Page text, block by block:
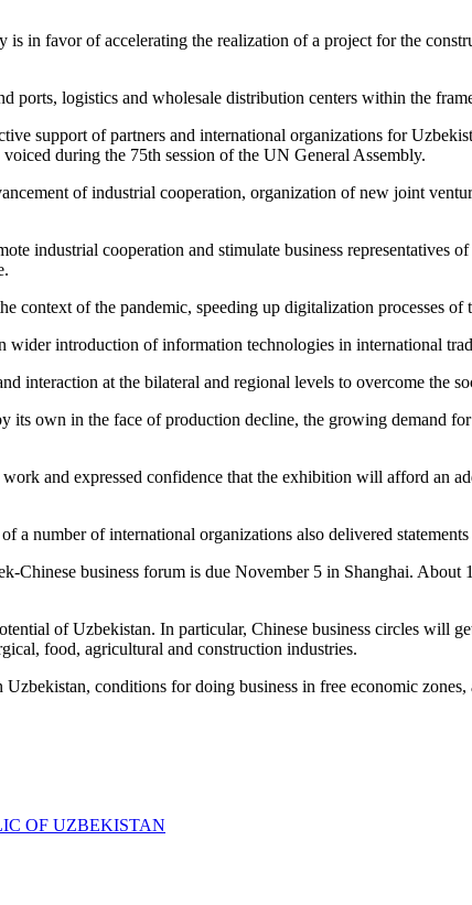
in favor of accelerating the realization of a project for the
ports, logistics and wholesale distribution centers within the
support of partners and international organizations for
during the 75th session of the UN General Assembly.
of industrial cooperation, organization of new joint
industrial cooperation and stimulate business representatives
context of the pandemic, speeding up digitalization processes
introduction of information technologies in international
interaction at the bilateral and regional levels to overcome the
its own in the face of production decline, the growing demand
and expressed confidence that the exhibition will afford an
a number of international organizations also delivered
business forum is due November 5 in Shanghai. About
of Uzbekistan. In particular, Chinese business circles will
food, agricultural and construction industries.
conditions for doing business in free economic zones,
OF UZBEKISTAN